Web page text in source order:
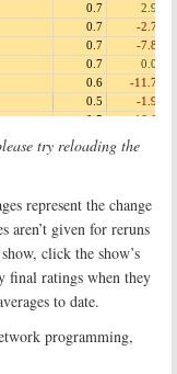
try reloading the
represent the change
aren’t given for reruns
click the show’s
final ratings when they
to date.
programming,